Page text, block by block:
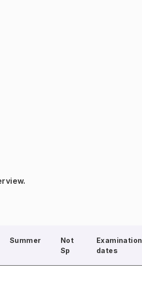
Summer
Not
Sp
Examination
dates